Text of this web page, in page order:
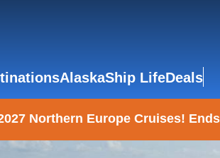
AlaskaShip LifeDeals
Northern Europe Cruises!